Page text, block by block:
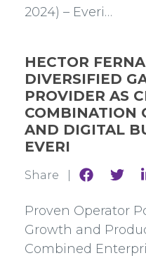
2024) – Everi…
HECTOR
DIVERSIFIED
PROVIDER AS
COMBINATION
AND DIGITAL
EVERI
Share |
Share
Proven Operator
Growth and
Combined